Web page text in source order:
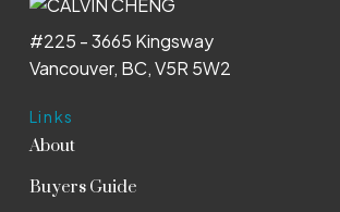
Links
About
Buyers Guide
#225 - 3665 Kingsway
Vancouver, BC, V5R 5W2